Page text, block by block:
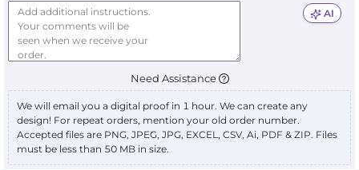
AI
Need Assistance
We will email you a digital proof in 1 hour. We can create any
design! For repeat orders, mention your old order number.
Accepted files are PNG, JPEG, JPG, EXCEL, CSV, Ai, PDF & ZIP. Files
must be less than 50 MB in size.